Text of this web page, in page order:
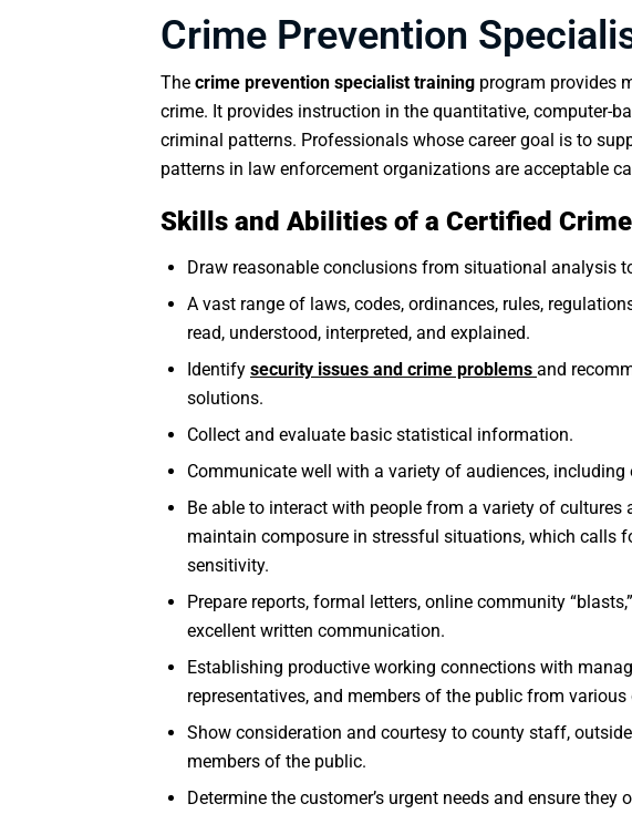
Crime Prevention
The crime prevention specialist training program provides
crime. It provides instruction in the quantitative, computer-
criminal patterns. Professionals whose career goal is to
patterns in law enforcement organizations are acceptable
Skills and Abilities of a Certified
Draw reasonable conclusions from situational analysis
A vast range of laws, codes, ordinances, rules,
read, understood, interpreted, and explained.
Identify security issues and crime problems and
solutions.
Collect and evaluate basic statistical information.
Communicate well with a variety of audiences, including
Be able to interact with people from a variety of
maintain composure in stressful situations, which calls
sensitivity.
Prepare reports, formal letters, online community
excellent written communication.
Establishing productive working connections with
representatives, and members of the public from
Show consideration and courtesy to county staff,
members of the public.
Determine the customer’s urgent needs and ensure they